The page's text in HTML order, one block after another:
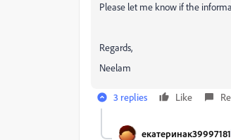
Please let me know if the
Regards,
Neelam
3 replies Like
екатеринак39997181